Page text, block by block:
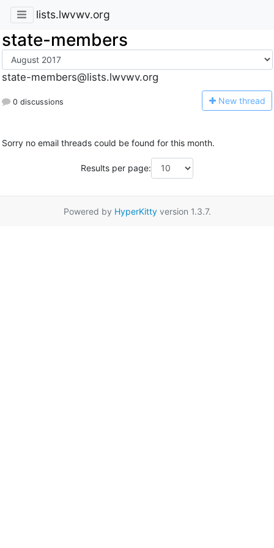
lists.lwvwv.org
state-members
state-members@lists.lwvwv.org
0 discussions New thread
Sorry no email threads could be found for this month.
Results per page:
Powered by HyperKittyversion 1.3.7.